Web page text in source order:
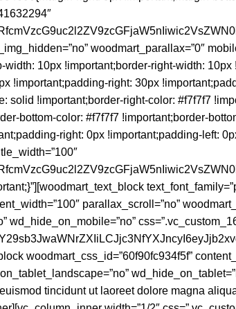
woodmart_parallax=”0″
10px !important;border-right-width:
!important;padding-right: 30px
solid !important;border-right-color: #f7f7f7
bottom-color: #f7f7f7 !important;border-
right: 0px !important;padding-left:
parallax_scroll=”no”
wd_hide_on_mobile=”no”
woodmart_css_id=”60f90fc934f5f”
tincidunt ut laoreet dolore magna